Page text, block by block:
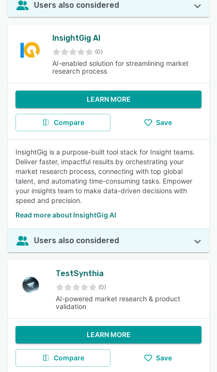
Users also considered
InsightGig AI
(0)
AI-enabled solution for streamlining market
research process
LEARN MORE
Compare Save
InsightGig is a purpose-built tool stack for Insight teams.
Deliver faster, impactful results by orchestrating your
market research process, connecting with top global
talent, and automating time-consuming tasks. Empower
your insights team to make data-driven decisions with
speed and precision.
Read more about InsightGig AI
Users also considered
TestSynthia
(0)
AI-powered market research & product
validation
LEARN MORE
Compare Save